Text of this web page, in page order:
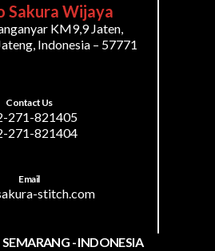
Sakura Wijaya
KM9,9 Jaten,
Indonesia – 57771
Contact Us
271-821405
271-821404
Email
stitch.com
SEMARANG - INDONESIA